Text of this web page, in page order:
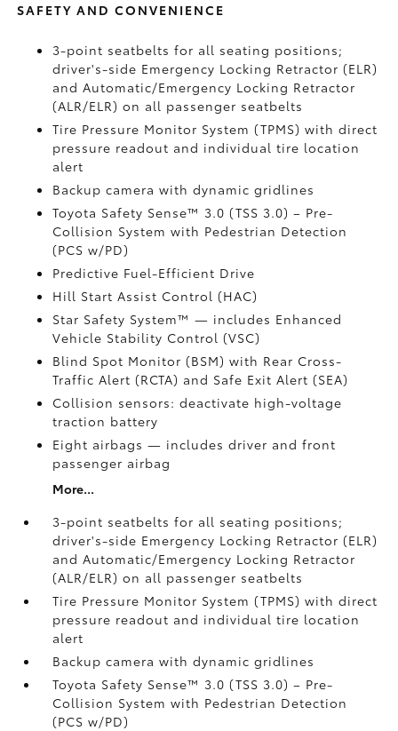
SAFETY AND CONVENIENCE
3-point seatbelts for all seating positions;
driver's-side Emergency Locking Retractor (ELR)
and Automatic/Emergency Locking Retractor
(ALR/ELR) on all passenger seatbelts
Tire Pressure Monitor System (TPMS)with direct
pressure readout and individual tire location
alert
Backup camera with dynamic gridlines
Toyota Safety Sense™ 3.0 (TSS 3.0)– Pre-
Collision System with Pedestrian Detection
(PCS w/PD)
Predictive Fuel-Efficient Drive
Hill Start Assist Control (HAC)
Star Safety System™ — includes Enhanced
Vehicle Stability Control (VSC)
Blind Spot Monitor (BSM)with Rear Cross-
Traffic Alert (RCTA) and Safe Exit Alert (SEA)
Collision sensors: deactivate high-voltage
traction battery
Eight airbags— includes driver and front
passenger airbag
More...
3-point seatbelts for all seating positions;
driver's-side Emergency Locking Retractor (ELR)
and Automatic/Emergency Locking Retractor
(ALR/ELR) on all passenger seatbelts
Tire Pressure Monitor System (TPMS)with direct
pressure readout and individual tire location
alert
Backup camera with dynamic gridlines
Toyota Safety Sense™ 3.0 (TSS 3.0)– Pre-
Collision System with Pedestrian Detection
(PCS w/PD)